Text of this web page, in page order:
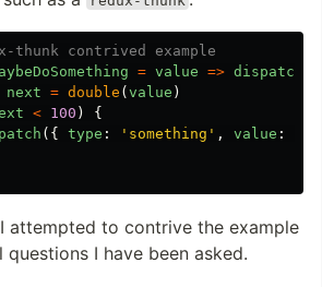
thunk contrived example
= value => dispatch
next = double ( value )
< 100 )
{
({ type : 'something' , value :
attempted to contrive the example
questions I have been asked.